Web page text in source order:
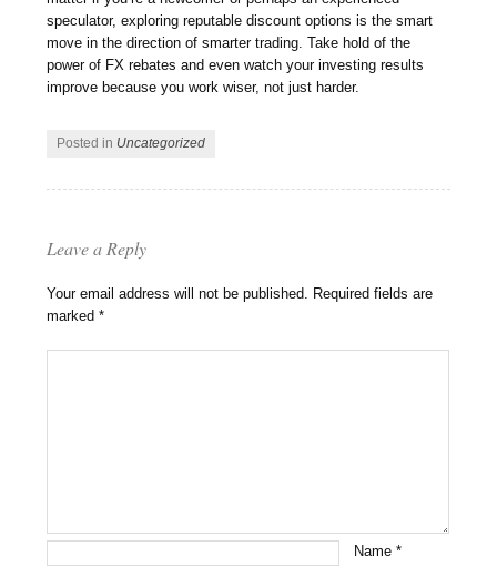
speculator, exploring reputable discount options is the smart
move in the direction of smarter trading. Take hold of the
power of FX rebates and even watch your investing results
improve because you work wiser, not just harder.
Posted in Uncategorized
Leave a Reply
Your email address will not be published. Required fields are
marked*
Name*